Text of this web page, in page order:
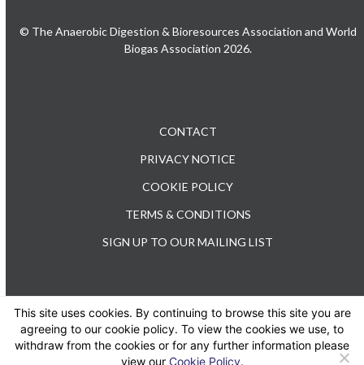
© The Anaerobic Digestion & Bioresources Association and World
Biogas Association 2026.
CONTACT
PRIVACY NOTICE
COOKIE POLICY
TERMS & CONDITIONS
SIGN UP TO OUR MAILING LIST
TEL: +44 (0) 20 3176 0503
This site uses cookies. By continuing to browse this site you are
agreeing to our cookie policy. To view the cookies we use, to
withdraw from the cookies or for any further information please
view our Cookie Policy.